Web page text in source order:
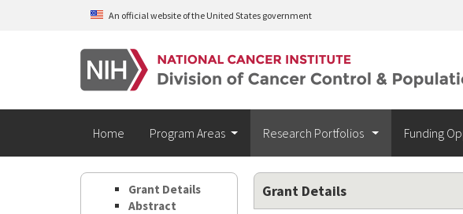
Skip to main contentAn official website of the United States government
Home Program Areas Research Portfolios Funding
Grant Details
Abstract
Grant Details